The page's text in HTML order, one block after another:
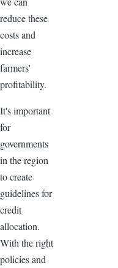
reduce these
costs and
increase
farmers'
profitability.
It's important
for
governments
in the region
to create
guidelines for
credit
allocation.
With the right
policies and